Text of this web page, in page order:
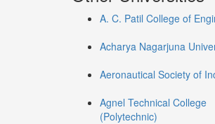
A. C. Patil College of
Acharya Nagarjuna
Aeronautical Society of
Agnel Technical College
(Polytechnic)